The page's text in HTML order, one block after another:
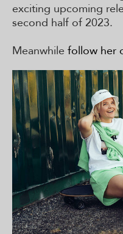
exciting upcoming
second half of 2023.
Meanwhile follow her